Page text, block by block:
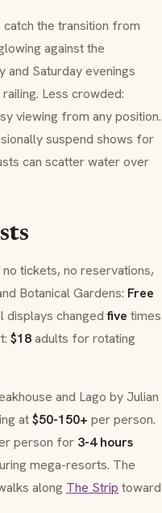
catch the transition from
against the
and Saturday evenings
Less crowded:
viewing from any position.
suspend shows for
can scatter water over
no tickets, no reservations,
Botanical Gardens: Free
displays changedfive times
$18adults for rotating
and Lago by Julian
at$50-150+ per person.
person for 3-4 hours
mega-resorts. The
along The Strip toward